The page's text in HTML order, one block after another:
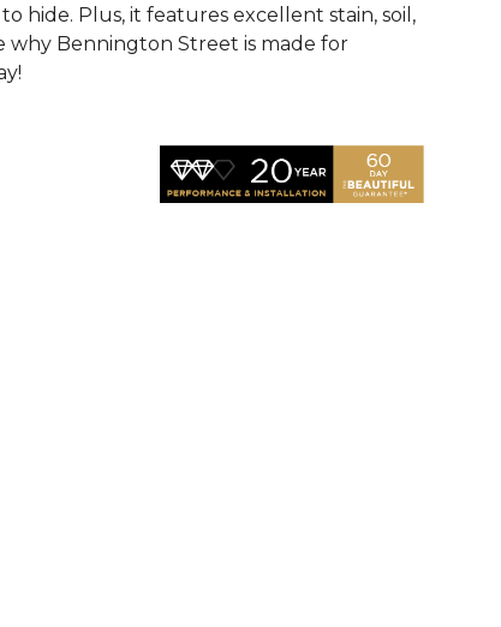
hide. Plus, it features excellent stain, soil,
why Bennington Street is made for